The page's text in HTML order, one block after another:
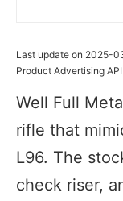
Last update on 2025-
Product Advertising API
Well Full
rifle that
L96. The
check riser,